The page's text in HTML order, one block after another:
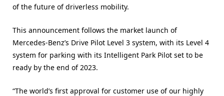
of the future of driverless mobility.
This announcement follows the market launch of
Mercedes-Benz’s Drive Pilot Level 3 system, with its Level 4
system for parking with its Intelligent Park Pilot set to be
ready by the end of 2023.
“The world’s first approval for customer use of our highly